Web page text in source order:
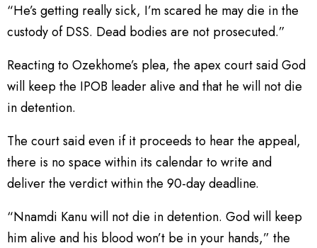
“He’s getting really sick, I’m scared he may die in the
custody of DSS. Dead bodies are not prosecuted.”
Reacting to Ozekhome’s plea, the apex court said God
will keep the IPOB leader alive and that he will not die
in detention.
The court said even if it proceeds to hear the appeal,
there is no space within its calendar to write and
deliver the verdict within the 90-day deadline.
“Nnamdi Kanu will not die in detention. God will keep
him alive and his blood won’t be in your hands,” the